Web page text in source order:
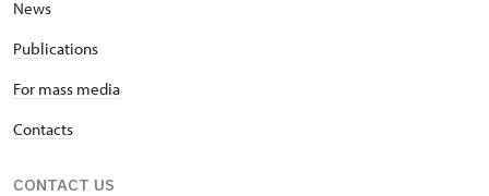
News
Publications
For mass media
Contacts
CONTACT US